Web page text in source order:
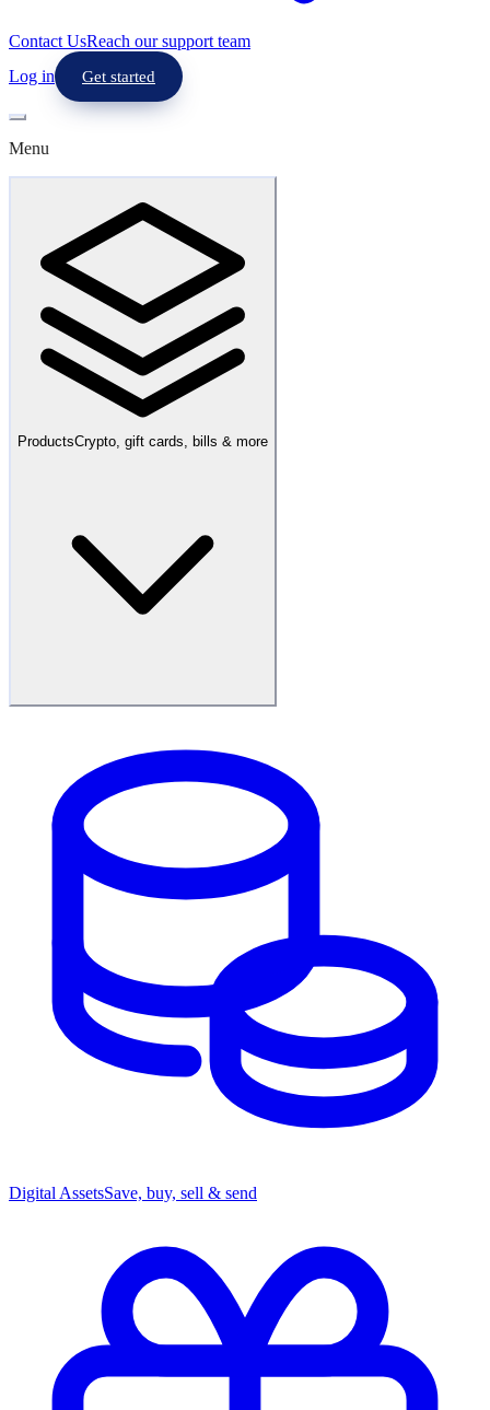
Contact UsReach our support team
Log in
Get started
Menu
ProductsCrypto, gift cards, bills & more
Digital AssetsSave, buy, sell & send